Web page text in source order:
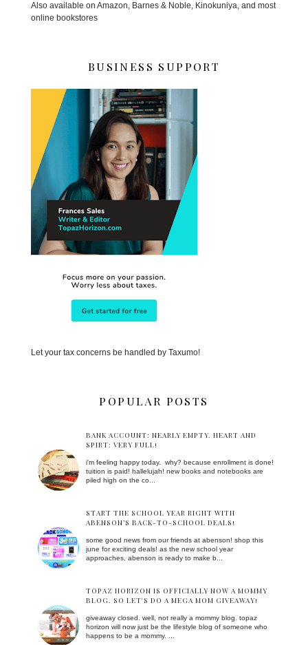
Also available on Amazon, Barnes & Noble, Kinokuniya, and most
online bookstores
BUSINESS SUPPORT
Let your tax concerns be handled by Taxumo!
POPULAR POSTS
BANK ACCOUNT: NEARLY EMPTY. HEART AND
SPIRT: VERY FULL!
i'm feeling happy today. why? because enrollment is done!
tuition is paid! hallelujah! new books and notebooks are
piled high on the co...
START THE SCHOOL YEAR RIGHT WITH
ABENSON’S BACK-TO-SCHOOL DEALS!
some good news from our friends at abenson! shop this
june for exciting deals! as the new school year
approaches, abenson is ready to make b...
TOPAZ HORIZON IS OFFICIALLY NOW A MOMMY
BLOG. SO LET'S DO A MEGA MOM GIVEAWAY!
giveaway closed. well, not really a mommy blog. topaz
horizon will now just be the lifestyle blog of someone who
happens to be a mommy. ...